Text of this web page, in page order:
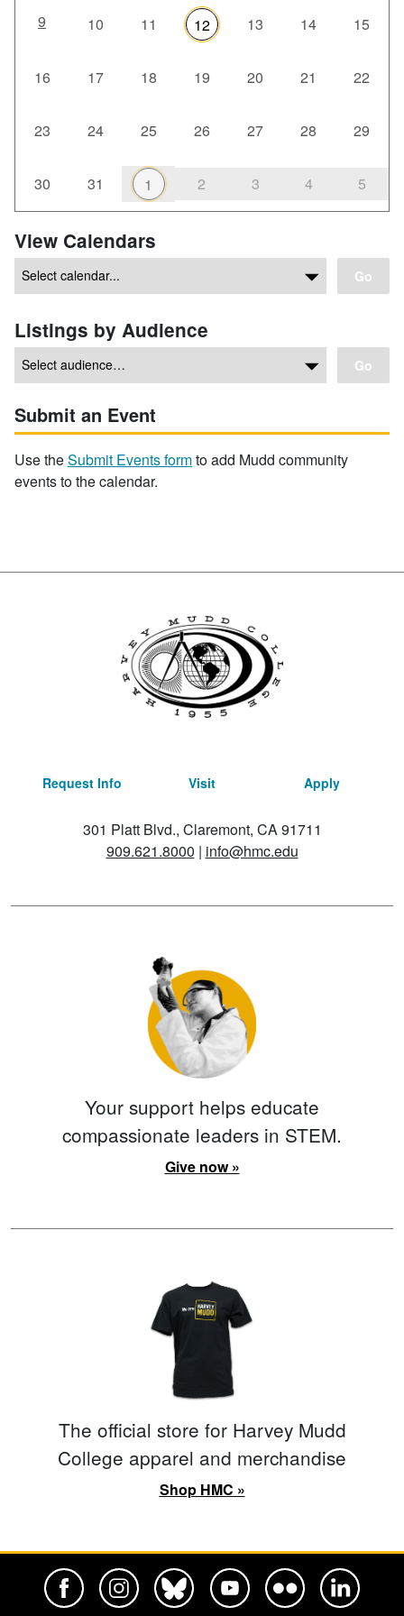
9 10 11 12 13 14 15
16 17 18 19 20 21 22
23 24 25 26 27 28 29
30 31 1 2 3 4 5
View Calendars
Go
Listings by Audience
Go
Submit an Event
Use theSubmit Events formto add Mudd community
events to the calendar.
Request Info Visit Apply
301 Platt Blvd., Claremont, CA 91711
909.621.8000 | info@hmc.edu
Your support helps educate
compassionate leaders in STEM.
Give now »
The official store for Harvey Mudd
College apparel and merchandise
Shop HMC »
Harvey Mudd College Official Facebook
Harvey Mudd College Official Instagram
Harvey Mudd College Official BlueSky
Harvey Mudd College Official
Harvey Mudd College
Harvey Mudd